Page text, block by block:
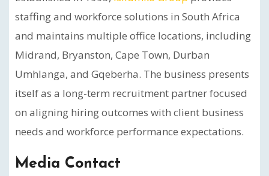
staffing and workforce solutions in South Africa
and maintains multiple office locations, including
Midrand, Bryanston, Cape Town, Durban
Umhlanga, and Gqeberha. The business presents
itself as a long-term recruitment partner focused
on aligning hiring outcomes with client business
needs and workforce performance expectations.
Media Contact